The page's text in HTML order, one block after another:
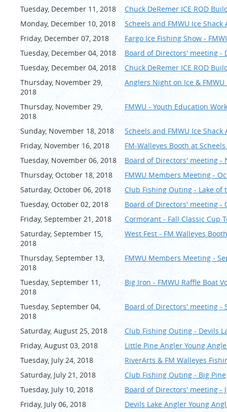
Tuesday, December 11, 2018
Chuck DeRemer ICE ROD
Monday, December 10, 2018
Scheels and FMWU Ice Shack
Friday, December 07, 2018
Fargo Ice Fishing Show -
Tuesday, December 04, 2018
Board of Directors' meeting -
Tuesday, December 04, 2018
Chuck DeRemer ICE ROD
Thursday, November 29,
2018
Anglers Night on Ice &
Thursday, November 29,
2018
FMWU - Youth Education
Sunday, November 18, 2018
Scheels and FMWU Ice Shack
Friday, November 16, 2018
FM-Walleyes Booth at Scheels
Tuesday, November 06, 2018
Board of Directors' meeting -
Thursday, October 18, 2018
FMWU Members Meeting -
Saturday, October 06, 2018
Club Fishing Outing - Lake of
Tuesday, October 02, 2018
Board of Directors' meeting -
Friday, September 21, 2018
Cormorant - Fall Classic Cup
Saturday, September 15,
2018
West Fest - FM Walleyes
Thursday, September 13,
2018
FMWU Members Meeting -
Tuesday, September 11,
2018
Big Iron - FMWU Raffle Boat
Tuesday, September 04,
2018
Board of Directors' meeting -
Saturday, August 25, 2018
Club Fishing Outing - Devils
Friday, August 03, 2018
Little Pine Angler Young
Tuesday, July 24, 2018
RiverArts & FM Walleyes
Saturday, July 21, 2018
Club Fishing Outing - Big Pine
Tuesday, July 10, 2018
Board of Directors' meeting -
Friday, July 06, 2018
Devils Lake Angler Young